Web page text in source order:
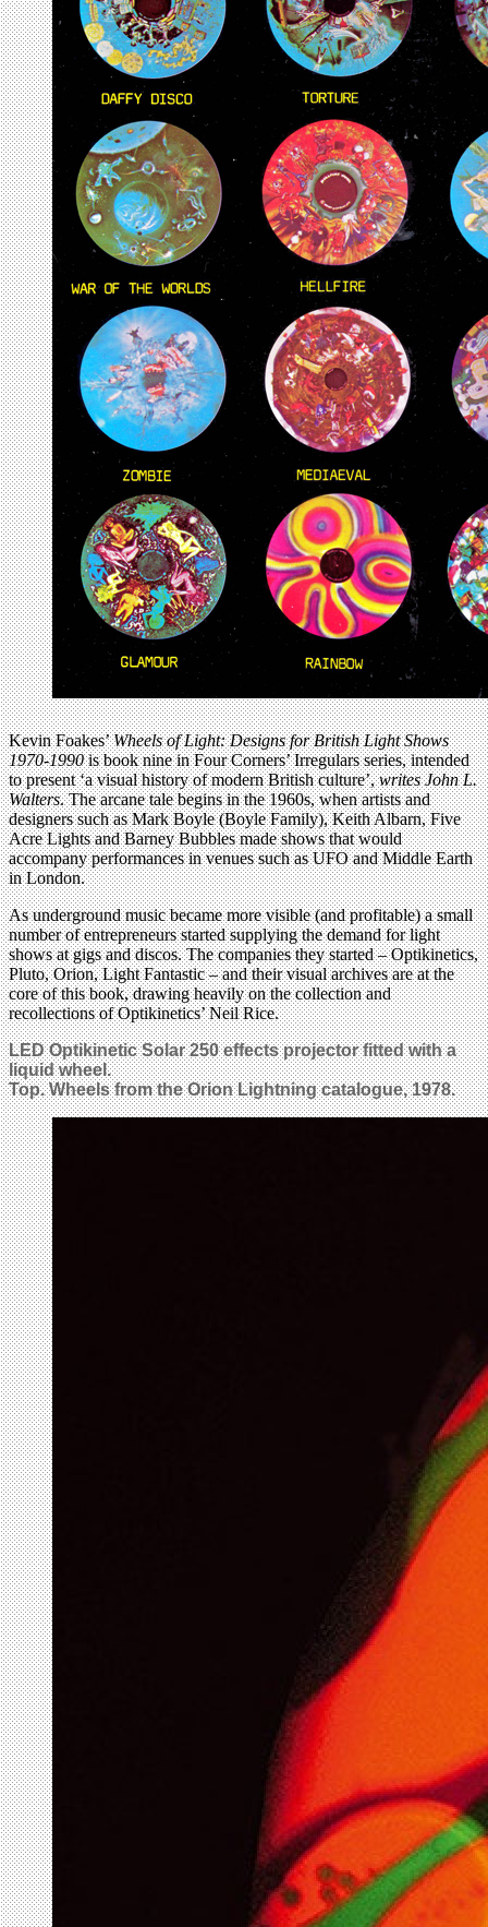
Kevin Foakes’Wheels of Light: Designs for British Light Shows
1970-1990is book nine in Four Corners’ Irregulars series, intended
to present ‘a visual history of modern British culture’,writes John L.
Walters. The arcane tale begins in the 1960s, when artists and
designers such as Mark Boyle (Boyle Family), Keith Albarn, Five
Acre Lights and Barney Bubbles made shows that would
accompany performances in venues such as UFO and Middle Earth
in London.
As underground music became more visible (and profitable) a small
number of entrepreneurs started supplying the demand for light
shows at gigs and discos. The companies they started – Optikinetics,
Pluto, Orion, Light Fantastic – and their visual archives are at the
core of this book, drawing heavily on the collection and
recollections of Optikinetics’ Neil Rice.
LED Optikinetic Solar 250 effects projector fitted with a
liquid wheel.
Top. Wheels from the Orion Lightning catalogue, 1978.